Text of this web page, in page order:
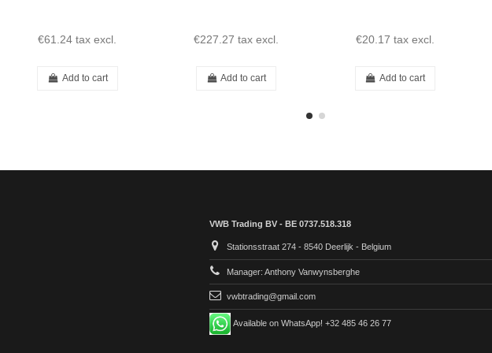
€61.24 tax excl.
Add to cart
€227.27 tax excl.
Add to cart
€20.17 tax excl.
Add to cart
VWB Trading BV - BE 0737.518.318
Stationsstraat 274 - 8540 Deerlijk - Belgium
Manager: Anthony Vanwynsberghe
vwbtrading@gmail.com
Available on WhatsApp! +32 485 46 26 77